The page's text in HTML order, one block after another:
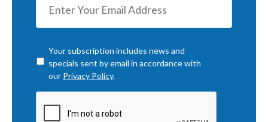
Your subscription includes news and
specials sent by email in accordance with
our Privacy Policy.